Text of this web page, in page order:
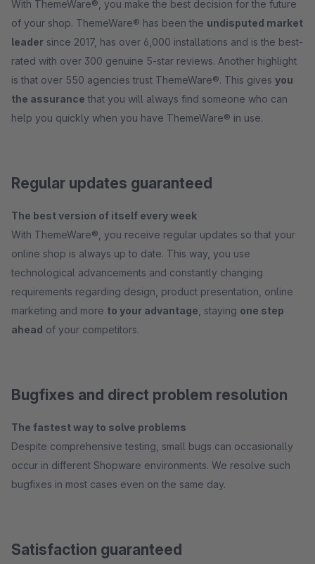
With ThemeWare®, you make the best decision for the future
of your shop. ThemeWare® has been the undisputed market
leader since 2017, has over 6,000 installations and is the best-
rated with over 300 genuine 5-star reviews. Another highlight
is that over 550 agencies trust ThemeWare®. This gives you
the assurance that you will always find someone who can
help you quickly when you have ThemeWare® in use.
Regular updates guaranteed
The best version of itself every week
With ThemeWare®, you receive regular updates so that your
online shop is always up to date. This way, you use
technological advancements and constantly changing
requirements regarding design, product presentation, online
marketing and more to your advantage , staying one step
ahead of your competitors.
Bugfixes and direct problem resolution
The fastest way to solve problems
Despite comprehensive testing, small bugs can occasionally
occur in different Shopware environments. We resolve such
bugfixes in most cases even on the same day.
Satisfaction guaranteed